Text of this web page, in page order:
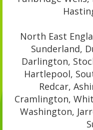
North East
Sunderland,
Darlington,
Hartlepool,
Redcar,
Cramlington,
Washington,